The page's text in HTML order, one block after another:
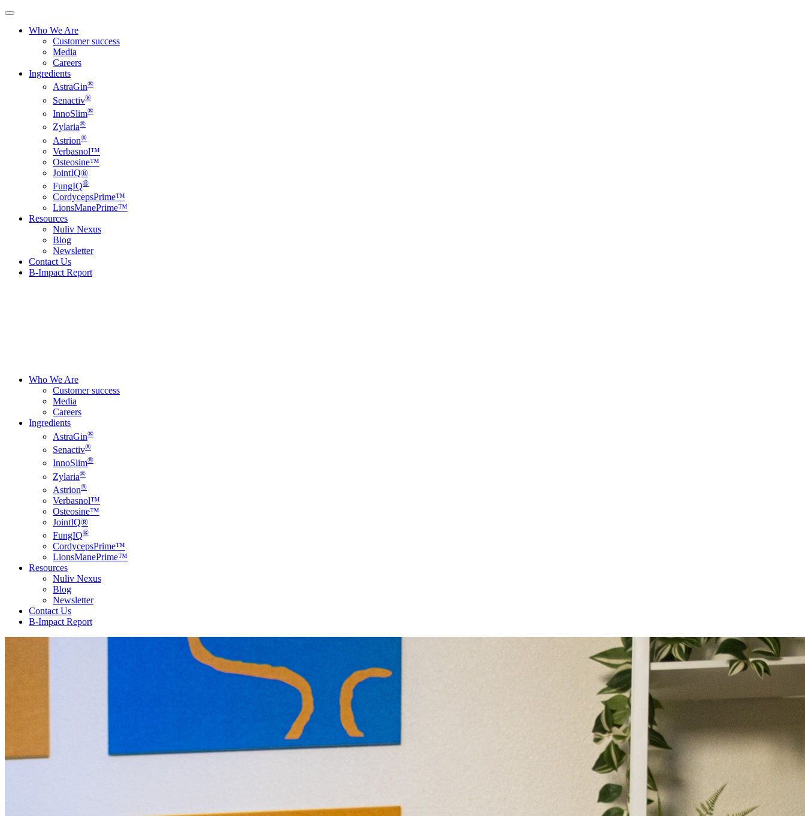
Who We Are
Customer success
Media
Careers
Ingredients
AstraGin®
Senactiv®
InnoSlim®
Zylaria®
Astrion®
Verbasnol™
Osteosine™
JointIQ®
FungIQ®
CordycepsPrime™
LionsManePrime™
Resources
Nuliv Nexus
Blog
Newsletter
Contact Us
B-Impact Report
Who We Are
Customer success
Media
Careers
Ingredients
AstraGin®
Senactiv®
InnoSlim®
Zylaria®
Astrion®
Verbasnol™
Osteosine™
JointIQ®
FungIQ®
CordycepsPrime™
LionsManePrime™
Resources
Nuliv Nexus
Blog
Newsletter
Contact Us
B-Impact Report